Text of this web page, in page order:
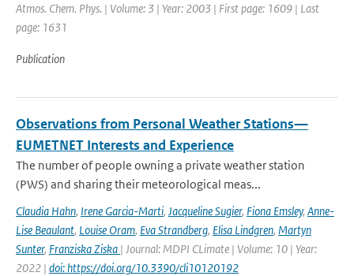
Atmos. Chem. Phys. | Volume: 3 | Year: 2003 | First page: 1609 | Last
page: 1631
Publication
Observations from Personal Weather Stations—
EUMETNET Interests and Experience
The number of people owning a private weather station
(PWS) and sharing their meteorological meas...
Claudia Hahn, Irene Garcia-Marti, Jacqueline Sugier, Fiona Emsley, Anne-
Lise Beaulant, Louise Oram, Eva Strandberg, Elisa Lindgren, Martyn
Sunter, Franziska Ziska | Journal: MDPI CLimate | Volume: 10 | Year:
2022 | doi: https://doi.org/10.3390/cli10120192